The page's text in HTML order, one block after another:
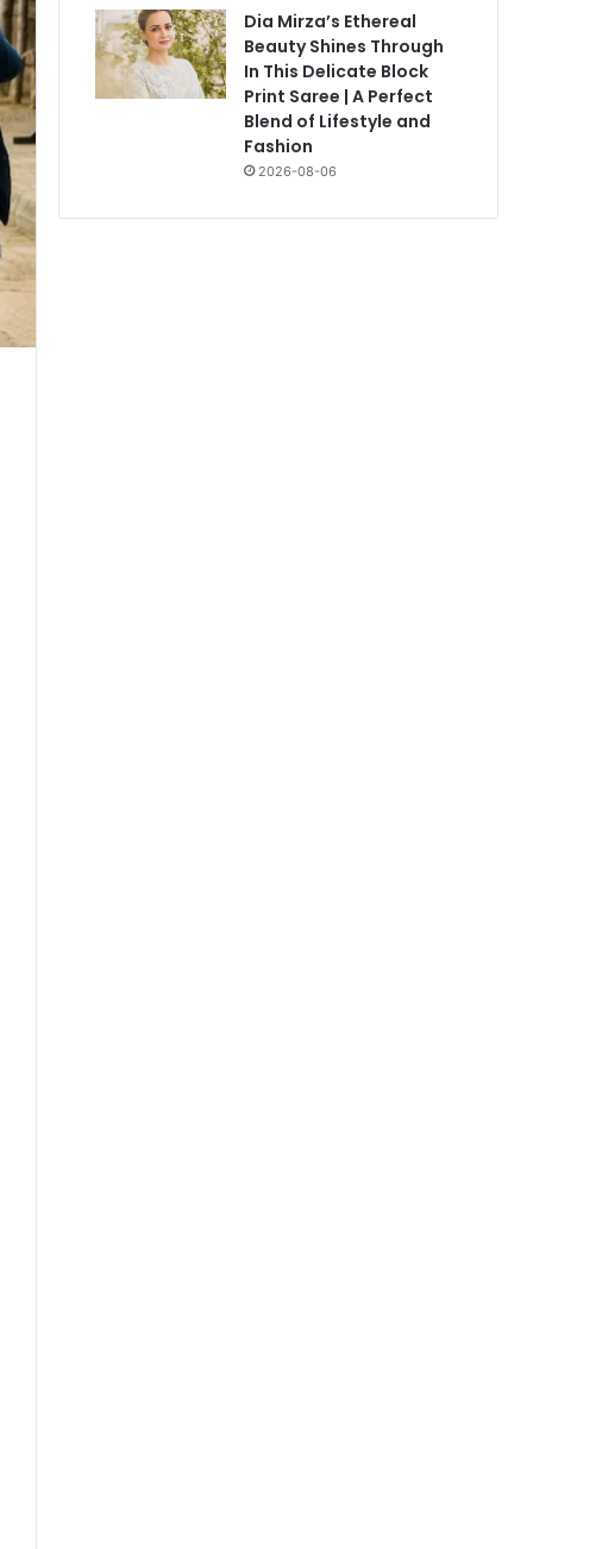
Dia Mirza’s Ethereal
Beauty Shines Through
In This Delicate Block
Print Saree | A Perfect
Blend of Lifestyle and
Fashion
2026-08-06